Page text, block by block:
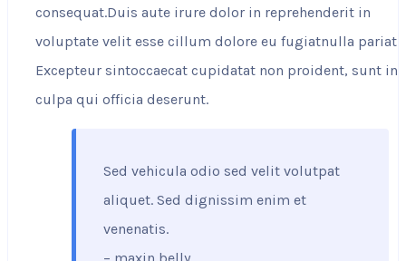
consequat.Duis aute irure dolor in reprehenderit in
voluptate velit esse cillum dolore eu fugiatnulla
Excepteur sintoccaecat cupidatat non proident, sunt in
culpa qui officia deserunt.
Sed vehicula odio sed velit volutpat
aliquet. Sed dignissim enim et
venenatis.